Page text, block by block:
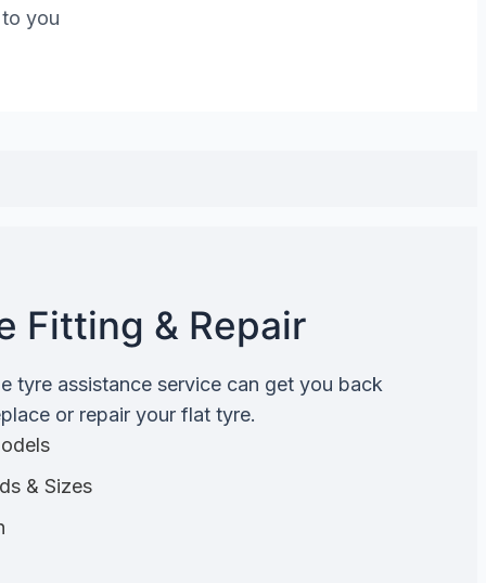
you
Fitting & Repair
tyre assistance service can get you back
or repair your flat tyre.
& Sizes